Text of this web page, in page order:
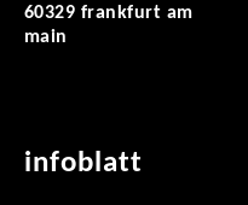
60329 frankfurt am
main
infoblatt